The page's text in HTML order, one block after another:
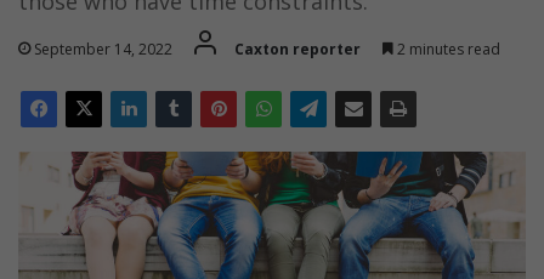
September 14, 2022 Caxton reporter 2 minutes read